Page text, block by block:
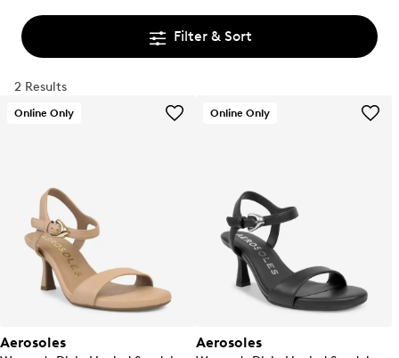
Filter & Sort
2 Results
Online Only
Aerosoles
Online Only
Aerosoles